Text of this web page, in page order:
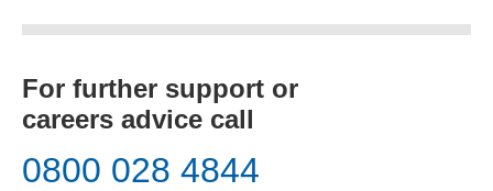
For further support or
careers advice call
0800 028 4844